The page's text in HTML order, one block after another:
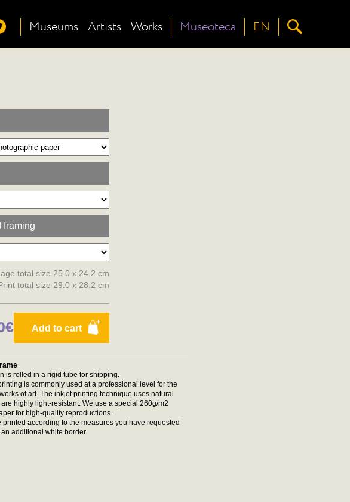
Museums Artists Works Museoteca EN
framing
total size 25.0 x 24.2 cm
total size 29.0 x 28.2 cm
Add to cart
is rolled in a rigid tube for shipping.
is commonly used at a professional level for the
of art. The inkjet printing technique uses natural
highly light-resistant. We use a special 260g/m2
for high-quality reproductions.
printed according to the measures you have requested
additional white border.